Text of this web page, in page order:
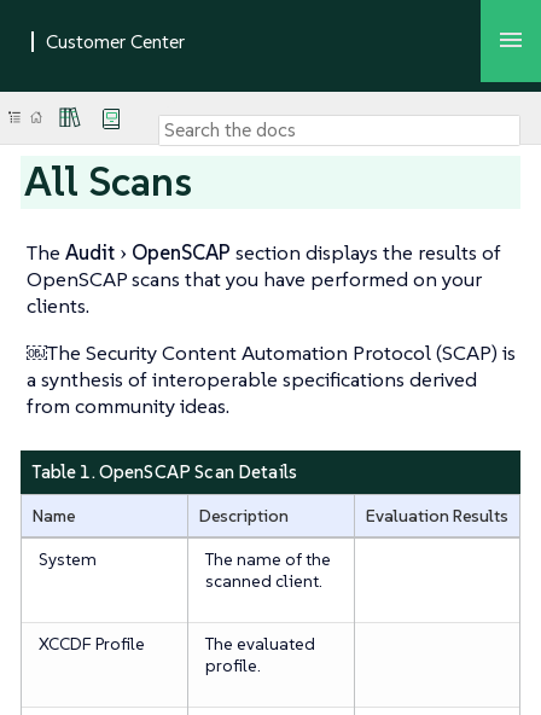
All Scans
The Audit OpenSCAP section displays the results of
OpenSCAP scans that you have performed on your
clients.
￼The Security Content Automation Protocol (SCAP) is
a synthesis of interoperable specifications derived
from community ideas.
Table 1. OpenSCAP Scan Details
Name Description
Evaluation Results
System
The name of the
scanned client.
XCCDF Profile
The evaluated
profile.